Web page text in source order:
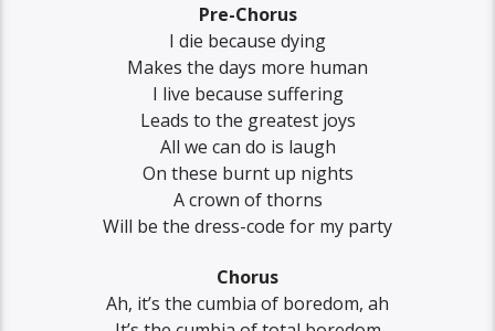
Pre-Chorus
I die because dying
Makes the days more human
I live because suffering
Leads to the greatest joys
All we can do is laugh
On these burnt up nights
A crown of thorns
Will be the dress-code for my party
Chorus
Ah, it’s the cumbia of boredom, ah